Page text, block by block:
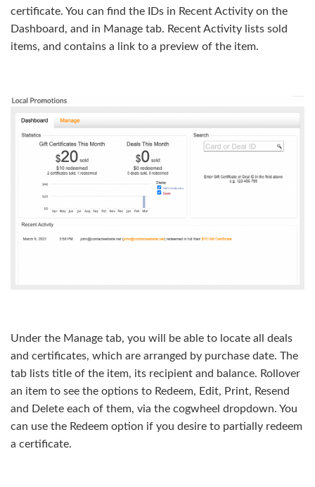
certificate. You can find the IDs in Recent Activity on the
Dashboard, and in Manage tab. Recent Activity lists sold
items, and contains a link to a preview of the item.
Under the Manage tab, you will be able to locate all deals
and certificates, which are arranged by purchase date. The
tab lists title of the item, its recipient and balance. Rollover
an item to see the options to Redeem, Edit, Print, Resend
and Delete each of them, via the cogwheel dropdown. You
can use the Redeem option if you desire to partially redeem
a certificate.